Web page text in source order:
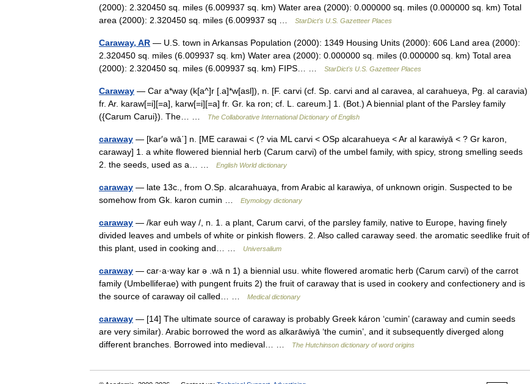
(2000): 2.320450 sq. miles (6.009937 sq. km) Water area (2000): 0.000000 sq. miles (0.000000 sq. km) Total
area (2000): 2.320450 sq. miles (6.009937 sq …
StarDict's U.S. Gazetteer Places
Caraway, AR — U.S. town in Arkansas Population (2000): 1349 Housing Units (2000): 606 Land area (2000):
2.320450 sq. miles (6.009937 sq. km) Water area (2000): 0.000000 sq. miles (0.000000 sq. km) Total area
(2000): 2.320450 sq. miles (6.009937 sq. km) FIPS… …
StarDict's U.S. Gazetteer Places
Caraway — Car a*way (k[a^]r [.a]*w[asl]), n. [F. carvi (cf. Sp. carvi and al caravea, al carahueya, Pg. al caravia)
fr. Ar. karaw[=i][=a], karw[=i][=a] fr. Gr. ka ron; cf. L. careum.] 1. (Bot.) A biennial plant of the Parsley family
({Carum Carui}). The… …
The Collaborative International Dictionary of English
caraway — [kar′ə wā΄] n. [ME carawai < (? via ML carvi < OSp alcarahueya < Ar al karawiyā < ? Gr karon,
caraway] 1. a white flowered biennial herb (Carum carvi) of the umbel family, with spicy, strong smelling seeds
2. the seeds, used as a… …
English World dictionary
caraway — late 13c., from O.Sp. alcarahuaya, from Arabic al karawiya, of unknown origin. Suspected to be
somehow from Gk. karon cumin …
Etymology dictionary
caraway — /kar euh way /, n. 1. a plant, Carum carvi, of the parsley family, native to Europe, having finely
divided leaves and umbels of white or pinkish flowers. 2. Also called caraway seed. the aromatic seedlike fruit of
this plant, used in cooking and… …
Universalium
caraway — car·a·way kar ə .wā n 1) a biennial usu. white flowered aromatic herb (Carum carvi) of the carrot
family (Umbelliferae) with pungent fruits 2) the fruit of caraway that is used in cookery and confectionery and is
the source of caraway oil called… …
Medical dictionary
caraway — [14] The ultimate source of caraway is probably Greek káron ‘cumin’ (caraway and cumin seeds
are very similar). Arabic borrowed the word as alkarāwiyā ‘the cumin’, and it subsequently diverged along
different branches. Borrowed into medieval… …
The Hutchinson dictionary of word origins